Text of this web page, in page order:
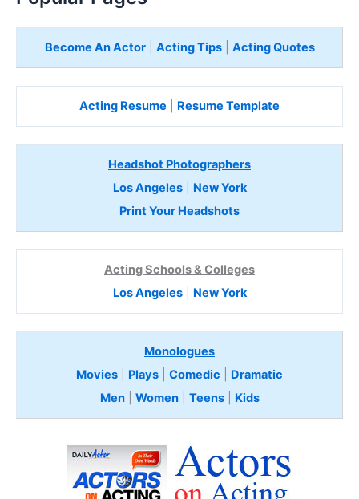
Become An Actor| Acting Tips| Acting Quotes
Acting Resume Resume Template
Headshot Photographers
Los Angeles| New York
Print Your Headshots
Acting Schools & Colleges
Los Angeles| New York
Monologues
Movies
Plays Comedic
Dramatic
Men| Women| Teens Kids